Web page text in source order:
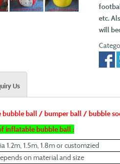
etc.
will
Us
bubble ball / bumper ball / bubble
inflatable bubble ball :
1.2m, 1.5m, 1.8m or customzied
on material and size